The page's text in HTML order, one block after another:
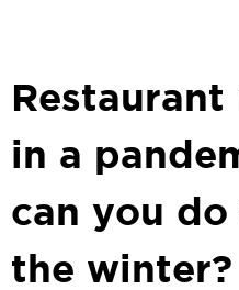
in a
can you
the winter?